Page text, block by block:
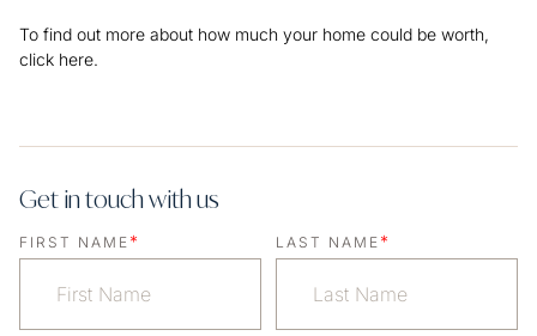
To find out more about how much your home could be worth,
click here.
Get in touch with us
FIRST NAME * LAST NAME *